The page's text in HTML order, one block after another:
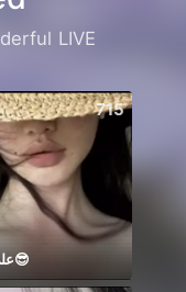
LIVE
715
علي سفره😎